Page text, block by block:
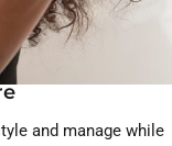
and manage while